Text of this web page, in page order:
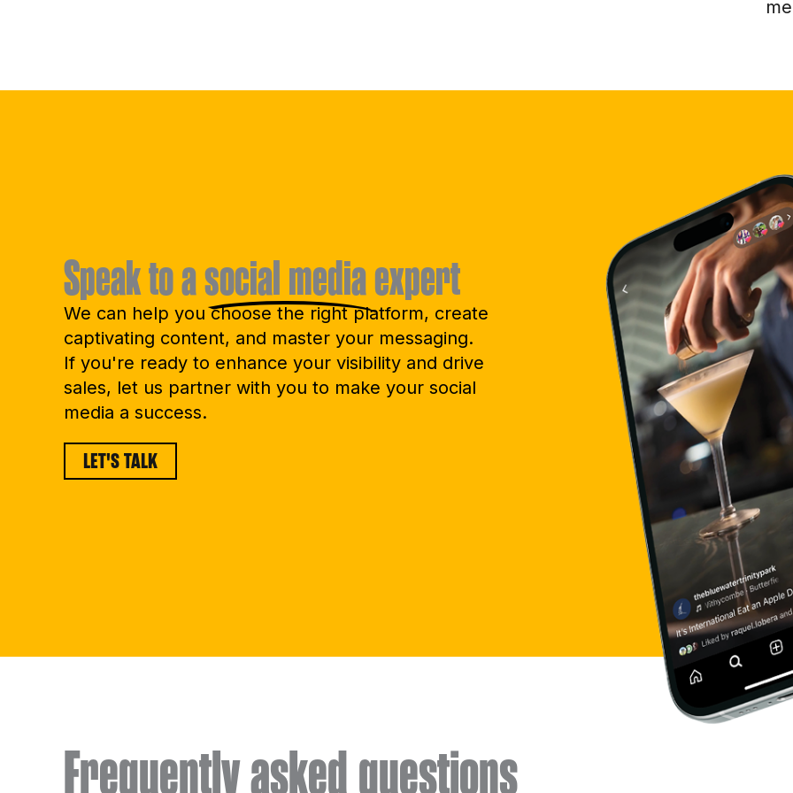
Speak to asocial mediaexpert
We can help you choose the right platform, create
captivating content, and master your messaging.
If you're ready to enhance your visibility and drive
sales, let us partner with you to make your social
media a success.
LET'S TALK
Frequently asked questions